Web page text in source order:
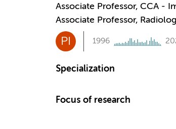
Associate Professor, CCA -
Associate Professor,
PI 1996
Specialization
Focus of research